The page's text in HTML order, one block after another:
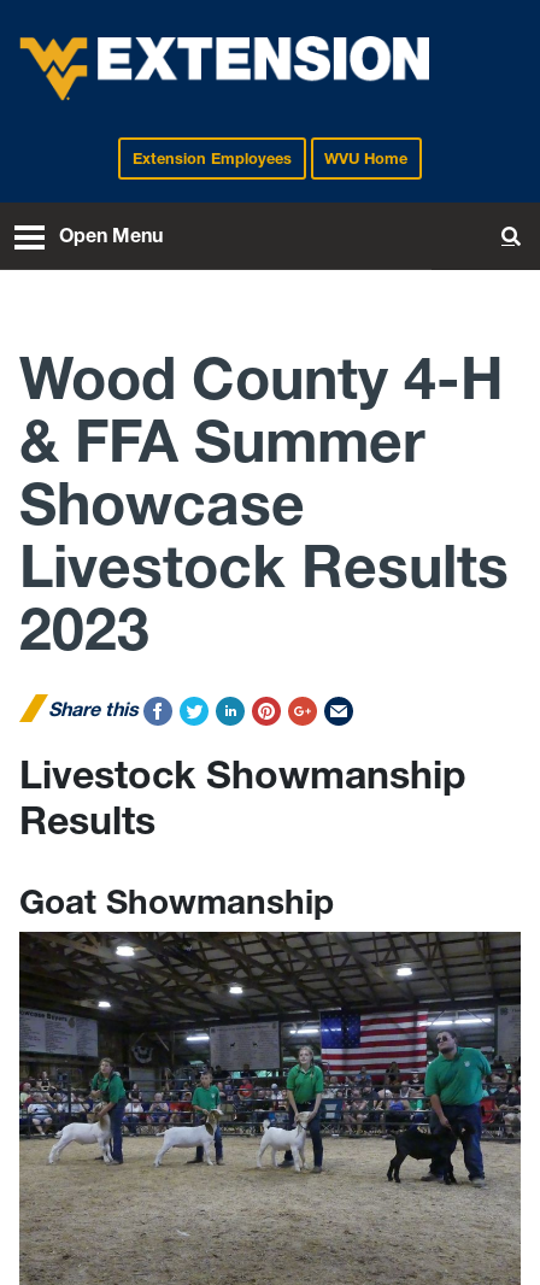
EXTENSIONExtension Employees WVU Home
Open Menu
Wood County 4-H
& FFA Summer
Showcase
Livestock Results
2023
Share this
Livestock Showmanship
Results
Goat Showmanship